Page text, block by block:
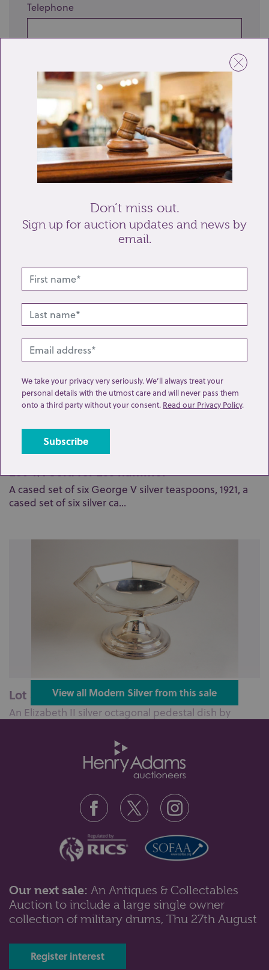
Telephone
Send enquiry
Related lots from this sale
Lot 47: Sold for £55 hammer
A cased set of six George V silver teaspoons, 1921, a
cased set of six silver ca...
Lot 55: Sold for £60 hammer
An Elizabeth II silver octagonal pedestal dish by
Lot 57: Sold for £60 hammer
silver bonbon dish and two...
View all Modern Silver from this sale
Our next sale: An Antiques & Collectables
Auction to include a large single owner
collection of military drums, Thu 27th August
Register interest
Don’t miss out.
Sign up for auction updates and news by
email.
We take your privacy very seriously. We’ll always treat your
personal details with the utmost care and will never pass them
onto a third party without your consent. Read our Privacy Policy.